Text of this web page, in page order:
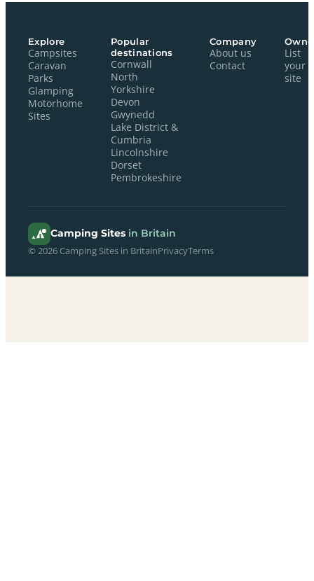
Explore
Campsites
Caravan
Parks
Glamping
Motorhome
Sites
Popular
destinations
Cornwall
North
Yorkshire
Devon
Gwynedd
Lake District &
Cumbria
Lincolnshire
Dorset
Pembrokeshire
Company
About us
Contact
List
your
site
Camping Sites in Britain
© 2026 Camping Sites in BritainPrivacyTerms